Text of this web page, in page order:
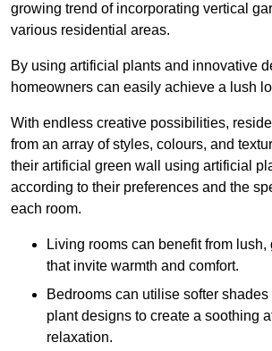
growing trend of incorporating vertical
various residential areas.
By using artificial plants and innovative
homeowners can easily achieve a lush
With endless creative possibilities,
from an array of styles, colours, and
their artificial green wall using artificial
according to their preferences and the
each room.
Living rooms can benefit from
that invite warmth and comfort.
Bedrooms can utilise softer
plant designs to create a soothing
relaxation.